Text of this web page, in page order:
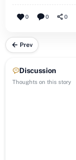
0 0 0
Prev
Discussion
Thoughts on this story